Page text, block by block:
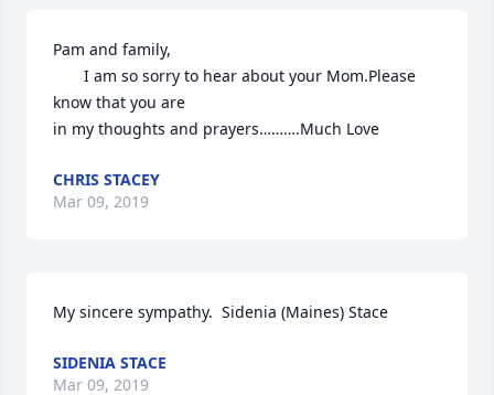
Pam and family,
know that you are
in my thoughts and prayers……….Much Love
CHRIS STACEY
Mar 09, 2019
My sincere sympathy.  Sidenia (Maines) Stace
SIDENIA STACE
Mar 09, 2019